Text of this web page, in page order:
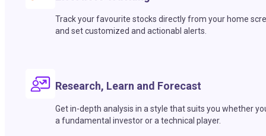
Track your favourite stocks directly from your home
and set customized and actionabl alerts.
Research, Learn and Forecast
Get in-depth analysis in a style that suits you whether
a fundamental investor or a technical player.